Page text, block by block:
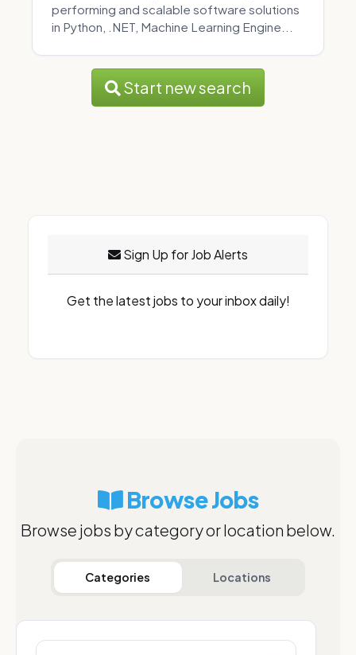
performing and scalable software solutions
in Python, .NET, Machine Learning Engine...
Start new search
Sign Up for Job Alerts
Get the latest jobs to your inbox daily!
Browse Jobs
Browse jobs by category or location below.
Categories Locations